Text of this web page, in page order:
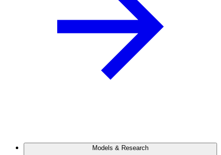
Models & Research